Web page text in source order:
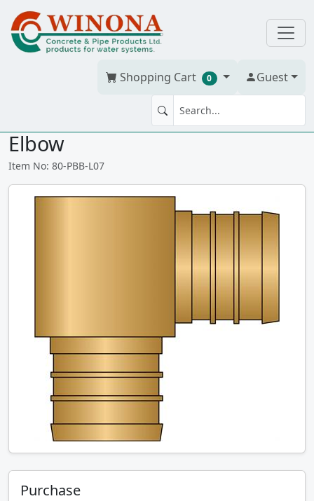
Shopping Cart 0 Guest
3/4" × 3/4" PEX No Lead Brass
Elbow
Item No: 80-PBB-L07
Purchase